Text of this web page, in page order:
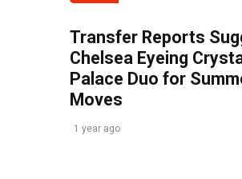
Transfer Reports
Chelsea Eyeing
Palace Duo for
Moves
1 year ago